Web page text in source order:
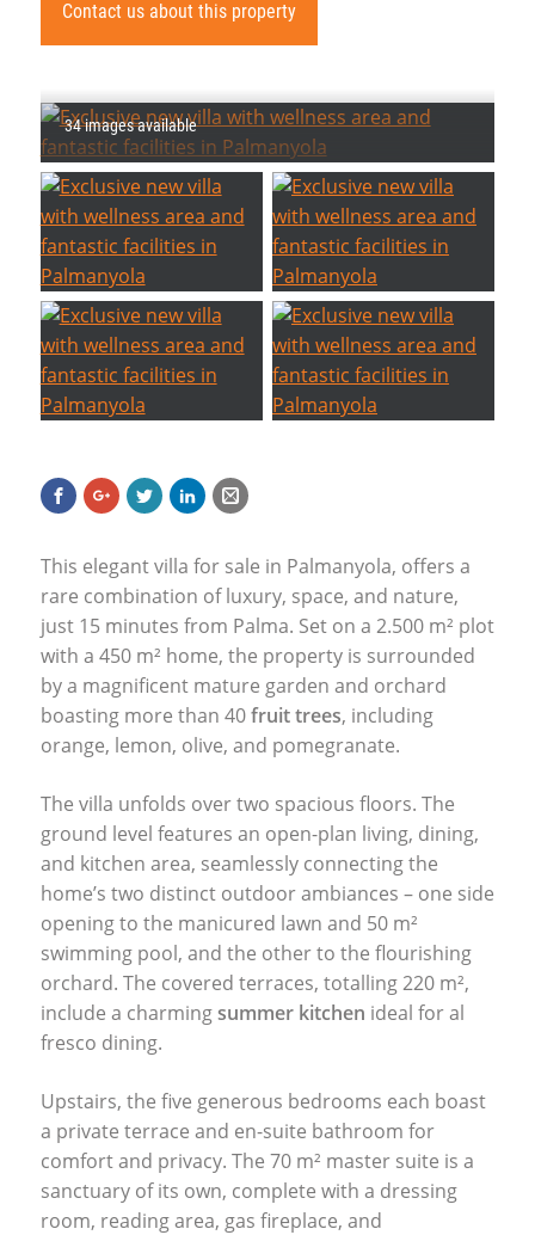
Contact us about this property
34 images available
This elegant villa for sale in Palmanyola, offers a
rare combination of luxury, space, and nature,
just 15 minutes from Palma. Set on a 2.500 m² plot
with a 450 m² home, the property is surrounded
by a magnificent mature garden and orchard
boasting more than 40fruit trees, including
orange, lemon, olive, and pomegranate.
The villa unfolds over two spacious floors. The
ground level features an open-plan living, dining,
and kitchen area, seamlessly connecting the
home’s two distinct outdoor ambiances – one side
opening to the manicured lawn and 50 m²
swimming pool, and the other to the flourishing
orchard. The covered terraces, totalling 220 m²,
include a charmingsummer kitchen ideal for al
fresco dining.
Upstairs, the five generous bedrooms each boast
a private terrace and en-suite bathroom for
comfort and privacy. The 70 m² master suite is a
sanctuary of its own, complete with a dressing
room, reading area, gas fireplace, and